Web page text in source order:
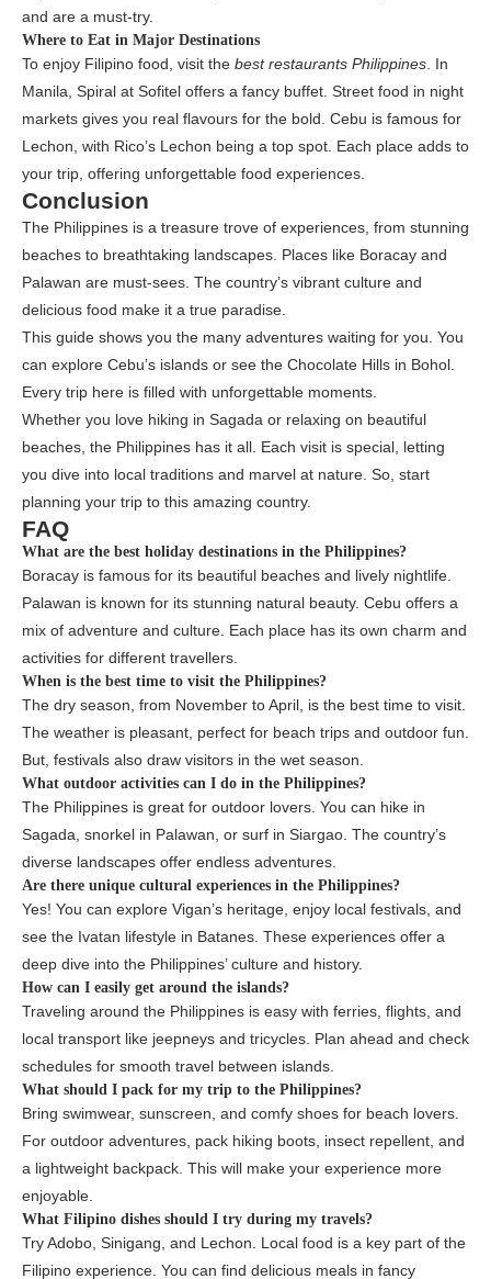
and are a must-try.
Where to Eat in Major Destinations
To enjoy Filipino food, visit the best restaurants Philippines. In
Manila, Spiral at Sofitel offers a fancy buffet. Street food in night
markets gives you real flavours for the bold. Cebu is famous for
Lechon, with Rico’s Lechon being a top spot. Each place adds to
your trip, offering unforgettable food experiences.
Conclusion
The Philippines is a treasure trove of experiences, from stunning
beaches to breathtaking landscapes. Places like Boracay and
Palawan are must-sees. The country’s vibrant culture and
delicious food make it a true paradise.
This guide shows you the many adventures waiting for you. You
can explore Cebu’s islands or see the Chocolate Hills in Bohol.
Every trip here is filled with unforgettable moments.
Whether you love hiking in Sagada or relaxing on beautiful
beaches, the Philippines has it all. Each visit is special, letting
you dive into local traditions and marvel at nature. So, start
planning your trip to this amazing country.
FAQ
What are the best holiday destinations in the Philippines?
Boracay is famous for its beautiful beaches and lively nightlife.
Palawan is known for its stunning natural beauty. Cebu offers a
mix of adventure and culture. Each place has its own charm and
activities for different travellers.
When is the best time to visit the Philippines?
The dry season, from November to April, is the best time to visit.
The weather is pleasant, perfect for beach trips and outdoor fun.
But, festivals also draw visitors in the wet season.
What outdoor activities can I do in the Philippines?
The Philippines is great for outdoor lovers. You can hike in
Sagada, snorkel in Palawan, or surf in Siargao. The country’s
diverse landscapes offer endless adventures.
Are there unique cultural experiences in the Philippines?
Yes! You can explore Vigan’s heritage, enjoy local festivals, and
see the Ivatan lifestyle in Batanes. These experiences offer a
deep dive into the Philippines’ culture and history.
How can I easily get around the islands?
Traveling around the Philippines is easy with ferries, flights, and
local transport like jeepneys and tricycles. Plan ahead and check
schedules for smooth travel between islands.
What should I pack for my trip to the Philippines?
Bring swimwear, sunscreen, and comfy shoes for beach lovers.
For outdoor adventures, pack hiking boots, insect repellent, and
a lightweight backpack. This will make your experience more
enjoyable.
What Filipino dishes should I try during my travels?
Try Adobo, Sinigang, and Lechon. Local food is a key part of the
Filipino experience. You can find delicious meals in fancy